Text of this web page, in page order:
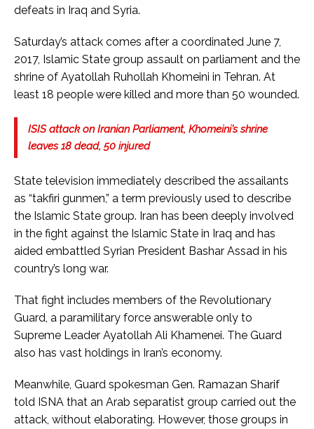
defeats in Iraq and Syria.
Saturday’s attack comes after a coordinated June 7,
2017, Islamic State group assault on parliament and the
shrine of Ayatollah Ruhollah Khomeini in Tehran. At
least 18 people were killed and more than 50 wounded.
ISIS attack on Iranian Parliament, Khomeini’s shrine
leaves 18 dead, 50 injured
State television immediately described the assailants
as “takfiri gunmen,” a term previously used to describe
the Islamic State group. Iran has been deeply involved
in the fight against the Islamic State in Iraq and has
aided embattled Syrian President Bashar Assad in his
country’s long war.
That fight includes members of the Revolutionary
Guard, a paramilitary force answerable only to
Supreme Leader Ayatollah Ali Khamenei. The Guard
also has vast holdings in Iran’s economy.
Meanwhile, Guard spokesman Gen. Ramazan Sharif
told ISNA that an Arab separatist group carried out the
attack, without elaborating. However, those groups in